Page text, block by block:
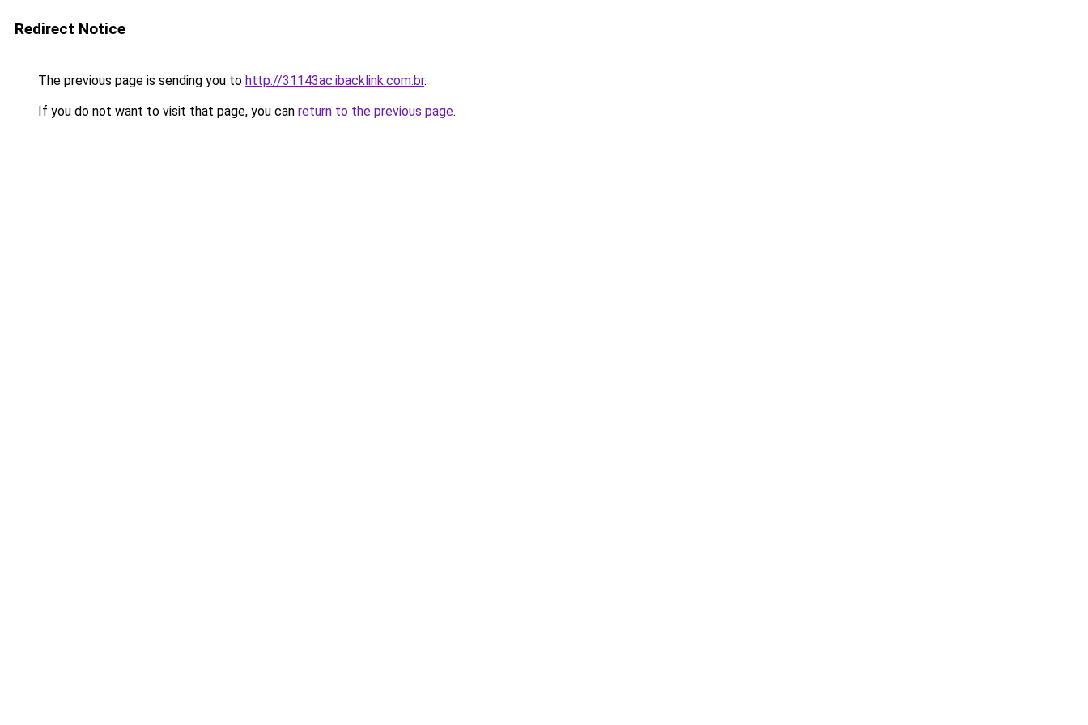
Redirect Notice
The previous page is sending you to http://31143ac.ibacklink.com.br.
If you do not want to visit that page, you can return to the previous page.